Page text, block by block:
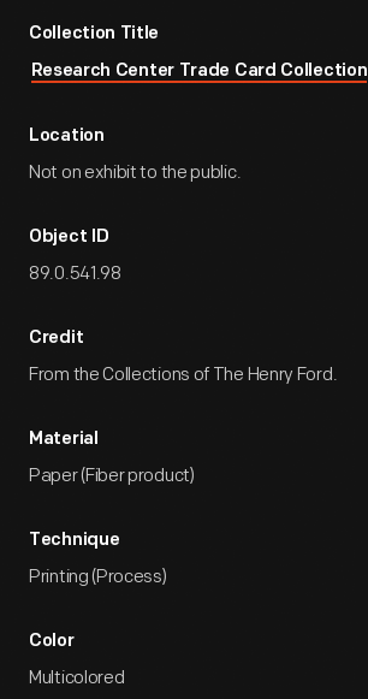
Collection Title
Research Center Trade Card Collection
Location
Not on exhibit to the public.
Object ID
89.0.541.98
Credit
From the Collections of The Henry Ford.
Material
Paper (Fiber product)
Technique
Printing (Process)
Color
Multicolored